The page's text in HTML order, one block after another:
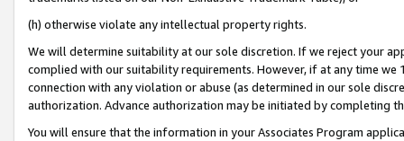
(h) otherwise violate any intellectual property rights.
We will determine suitability at our sole discretion. If we reject your
complied with our suitability requirements. However, if at any time
connection with any violation or abuse (as determined in our sole
authorization. Advance authorization may be initiated by completing
You will ensure that the information in your Associates Program